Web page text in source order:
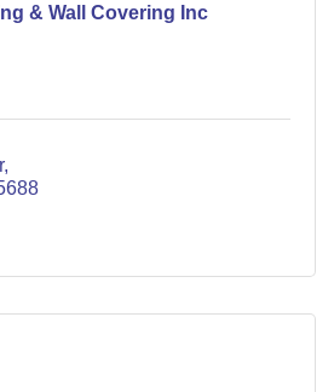
& Wall Covering Inc